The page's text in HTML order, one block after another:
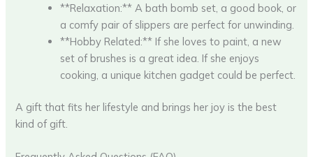
**Relaxation:** A bath bomb set, a good book, or
a comfy pair of slippers are perfect for unwinding.
**Hobby Related:** If she loves to paint, a new
set of brushes is a great idea. If she enjoys
cooking, a unique kitchen gadget could be perfect.
A gift that fits her lifestyle and brings her joy is the best
kind of gift.